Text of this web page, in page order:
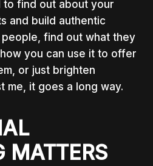
to find out about your
and build authentic
find out what they
you can use it to offer
or just brighten
me, it goes a long way.
MATTERS